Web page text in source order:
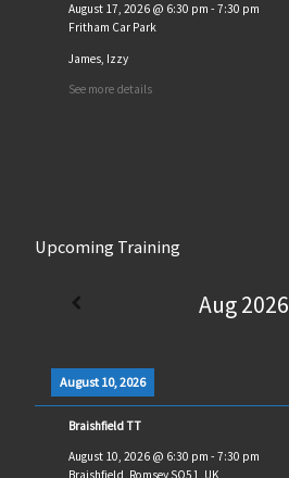
August 17, 2026@ 6:30 pm - 7:30 pm
Fritham Car Park
James, Izzy
See more details
Upcoming Training
Aug 2026
August 10, 2026
Braishfield TT
August 10, 2026@ 6:30 pm - 7:30 pm